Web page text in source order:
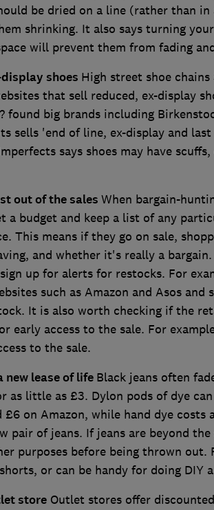
be dried on a line (rather than
shrinking. It also says turning
will prevent them from fading
shoes High street shoe
that sell reduced, ex-display
found big brands including
sells 'end of line, ex-display and
says shoes may have
out of the sales When bargain-
a budget and keep a list of any
This means if they go on sale,
and whether it's really a
up for alerts for restocks. For
such as Amazon and Asos
It is also worth checking if the
early access to the sale. For
to the sale.
new lease of life Black jeans often
as little as £3. Dylon pods of dye
£6 on Amazon, while hand dye costs
pair of jeans. If jeans are beyond
purposes before being thrown out.
or can be handy for doing DIY
storeOutlet stores offer